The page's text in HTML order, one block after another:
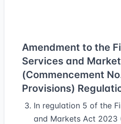
Amendment to the
Services and
(Commencement
Provisions)
In regulation 5 of the
and Markets Act 2023